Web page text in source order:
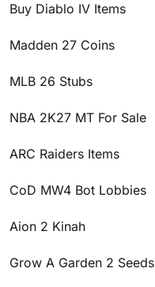
Buy Diablo IV Items
Madden 27 Coins
MLB 26 Stubs
NBA 2K27 MT For Sale
ARC Raiders Items
CoD MW4 Bot Lobbies
Aion 2 Kinah
Grow A Garden 2 Seeds